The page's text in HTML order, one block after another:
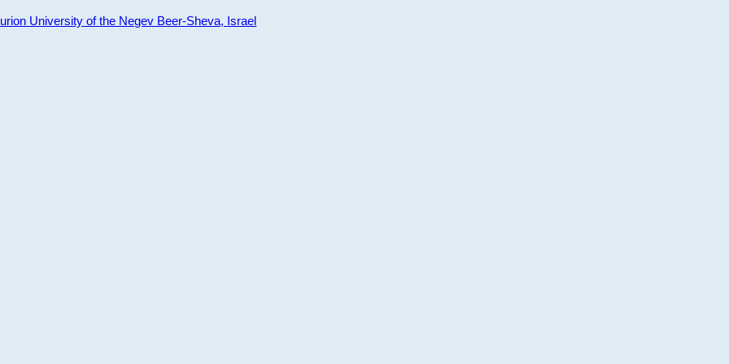
University of the Negev Beer-Sheva, Israel